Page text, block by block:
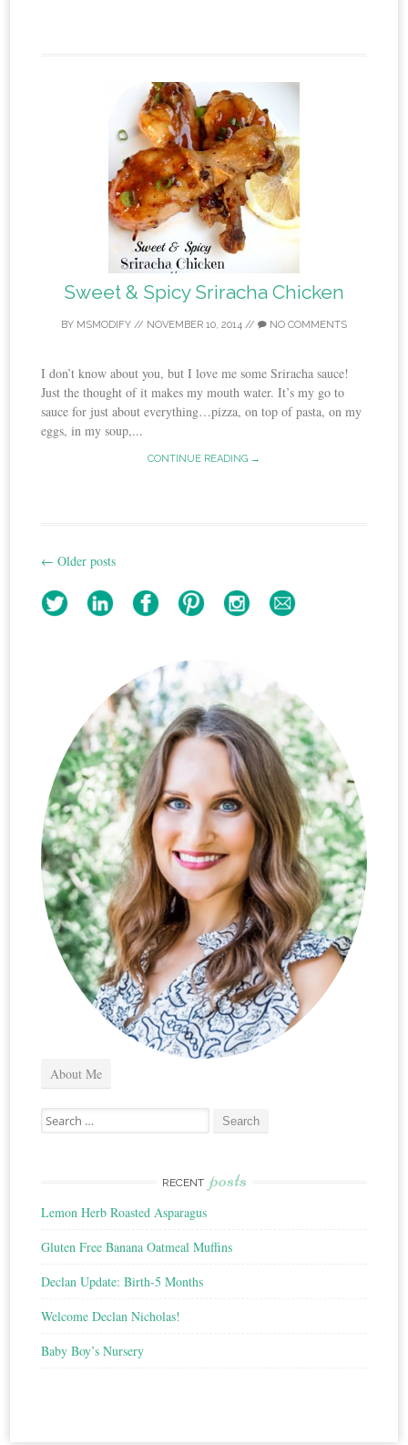
Sweet & Spicy Sriracha Chicken
BY MSMODIFY // NOVEMBER 10, 2014 // NO COMMENTS
I don’t know about you, but I love me some Sriracha sauce!
Just the thought of it makes my mouth water. It’s my go to
sauce for just about everything…pizza, on top of pasta, on my
eggs, in my soup,...
CONTINUE READING →
Post
navigation
← Older posts
About Me
Search
for:
RECENT posts
Lemon Herb Roasted Asparagus
Gluten Free Banana Oatmeal Muffins
Declan Update: Birth-5 Months
Welcome Declan Nicholas!
Baby Boy’s Nursery